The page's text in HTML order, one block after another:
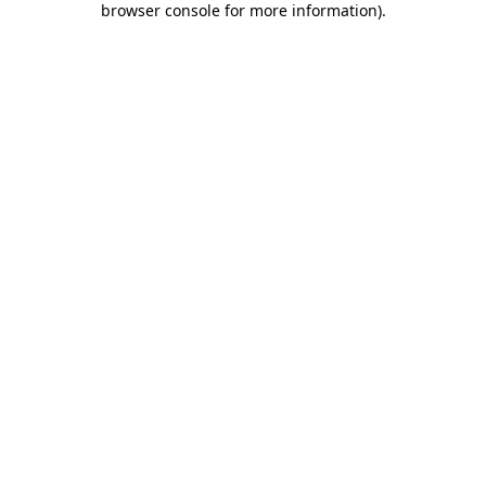
browser console for more information).